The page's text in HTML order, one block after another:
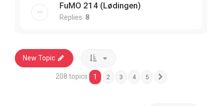
FuMO 214 (Lødingen)
Replies: 8
New Topic
208 topics 1 2 3 4 5